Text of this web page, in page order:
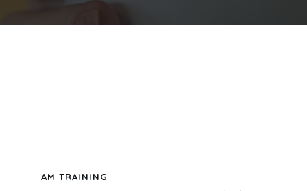
AM TRAINING